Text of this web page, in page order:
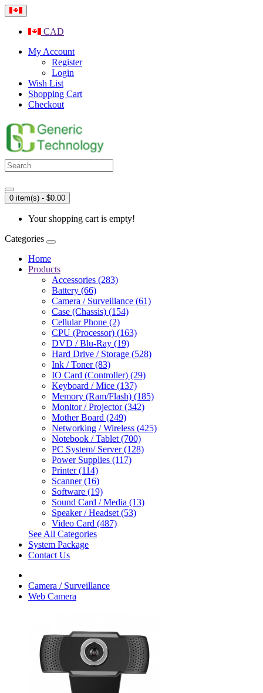
CAD
My Account
Register
Login
Wish List
Shopping Cart
Checkout
0 item(s) - $0.00
Your shopping cart is empty!
Categories
Home
Products
Accessories (283)
Battery (66)
Camera / Surveillance (61)
Case (Chassis) (154)
Cellular Phone (2)
CPU (Processor) (163)
DVD / Blu-Ray (19)
Hard Drive / Storage (528)
Ink / Toner (83)
IO Card (Controller) (29)
Keyboard / Mice (137)
Memory (Ram/Flash) (185)
Monitor / Projector (342)
Mother Board (249)
Networking / Wireless (425)
Notebook / Tablet (700)
PC System/ Server (128)
Power Supplies (117)
Printer (114)
Scanner (16)
Software (19)
Sound Card / Media (13)
Speaker / Headset (53)
Video Card (487)
See All Categories
System Package
Contact Us
Camera / Surveillance
Web Camera